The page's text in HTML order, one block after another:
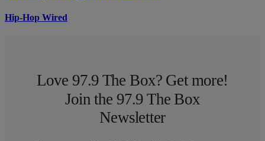
Hip-Hop Wired
Love 97.9 The Box? Get more!
Join the 97.9 The Box
Newsletter